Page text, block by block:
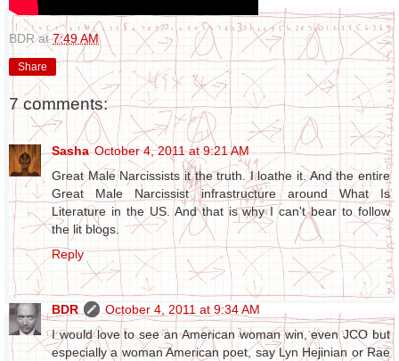
BDR at7:49 AM
Share
7 comments:
Sasha October 4, 2011 at 9:21 AM
Great Male Narcissists it the truth. I loathe it. And the entire
Great Male Narcissist infrastructure around What Is
Literature in the US. And that is why I can't bear to follow
the lit blogs.
Reply
BDR
October 4, 2011 at 9:34 AM
I would love to see an American woman win, even JCO but
especially a woman American poet, say Lyn Hejinian or Rae